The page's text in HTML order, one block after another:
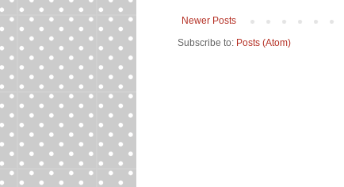
Newer Posts
Subscribe to: Posts (Atom)